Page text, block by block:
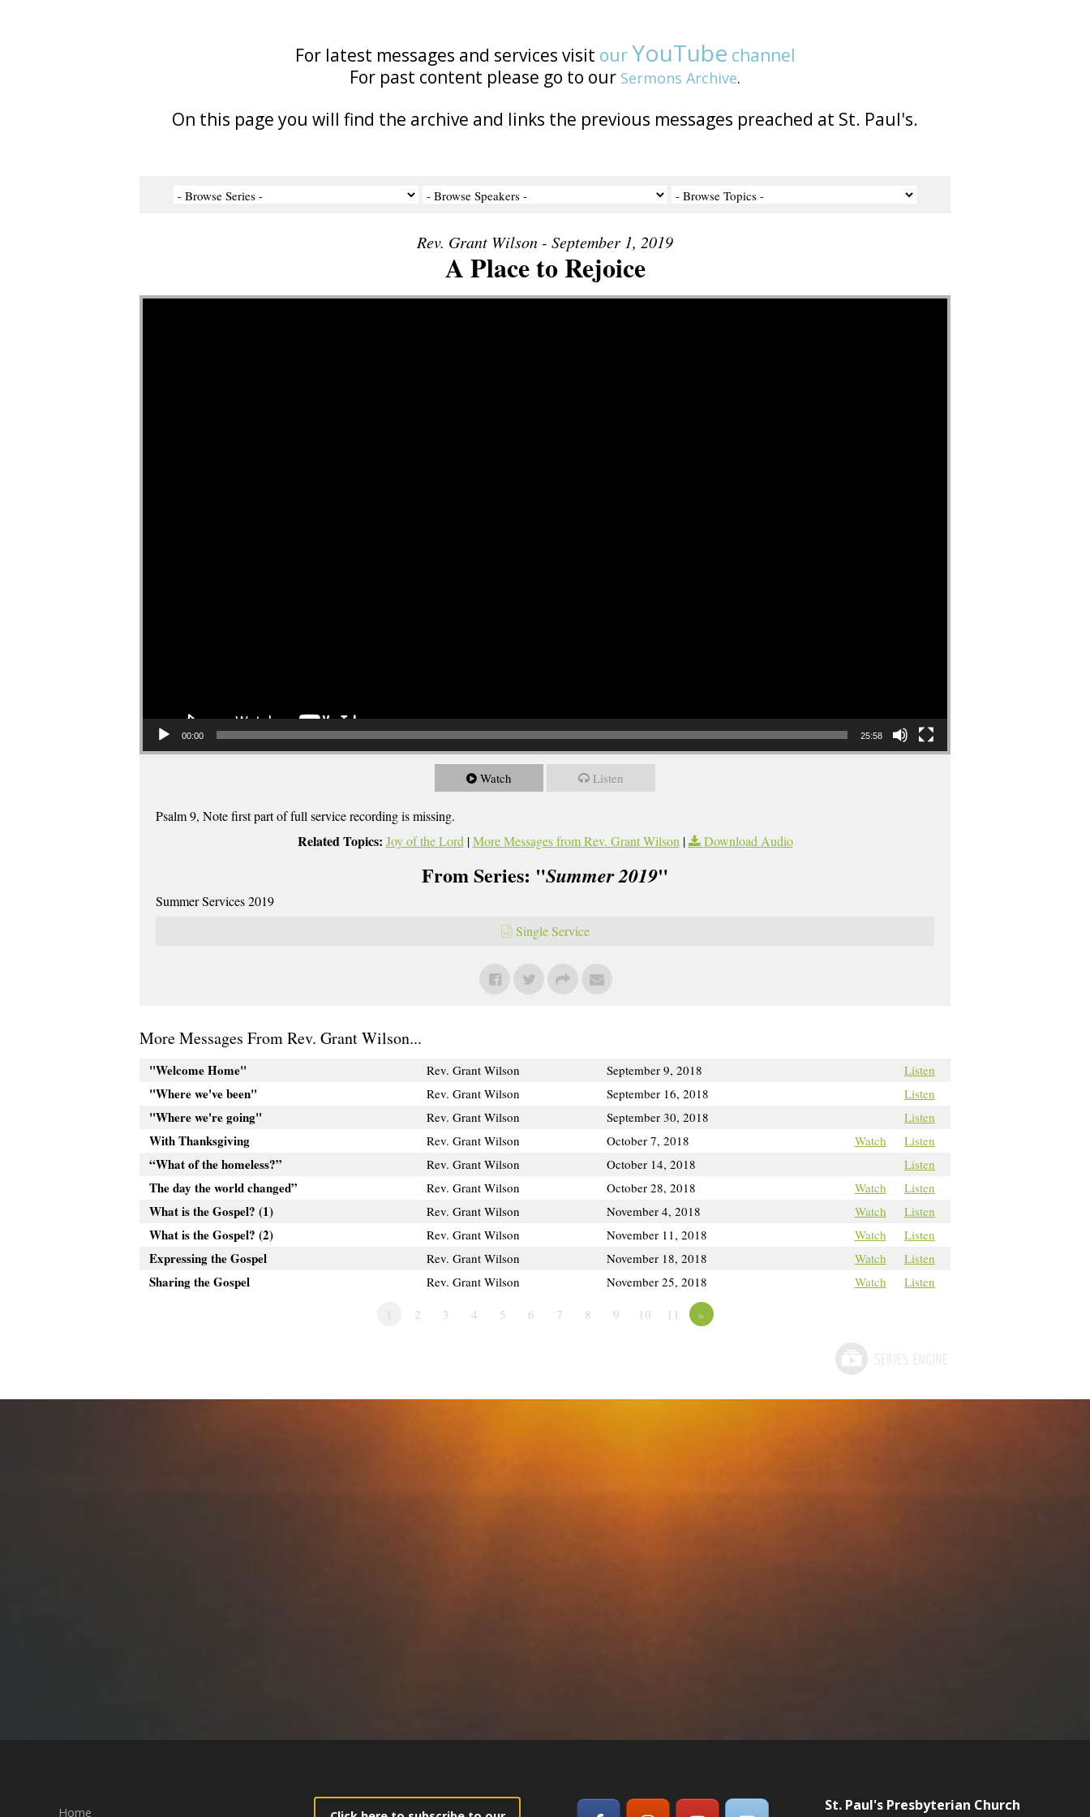
For latest messages and services visit ourYouTube channel
For past content please go to our Sermons Archive.
On this page you will find the archive and links the previous messages preached at St. Paul's.
Rev. Grant Wilson - September 1, 2019
A Place to Rejoice
Video Player
00:00 25:58
Watch Listen
Psalm 9, Note first part of full service recording is missing.
Related Topics: Joy of the Lord|More Messages from Rev. Grant Wilson| Download Audio
From Series: "Summer 2019"
Summer Services 2019
Single Service
More Messages From Rev. Grant Wilson...
"Welcome Home" Rev. Grant Wilson September 9, 2018 Listen
"Where we've been" Rev. Grant Wilson September 16, 2018 Listen
"Where we're going" Rev. Grant Wilson September 30, 2018 Listen
With Thanksgiving Rev. Grant Wilson October 7, 2018 Watch Listen
“What of the homeless?” Rev. Grant Wilson October 14, 2018 Listen
The day the world changed” Rev. Grant Wilson October 28, 2018 Watch Listen
What is the Gospel? (1) Rev. Grant Wilson November 4, 2018 Watch Listen
What is the Gospel? (2) Rev. Grant Wilson November 11, 2018 Watch Listen
Expressing the Gospel Rev. Grant Wilson November 18, 2018 Watch Listen
Sharing the Gospel Rev. Grant Wilson November 25, 2018 Watch
Listen
1
2 3 4 5 6 7 8 9 10 11 »
Home St. Paul's Presbyterian Church